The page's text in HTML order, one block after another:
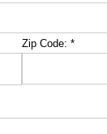
Zip Code:*